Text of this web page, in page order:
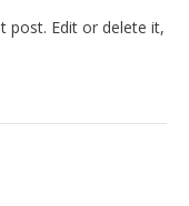
post. Edit or delete it,